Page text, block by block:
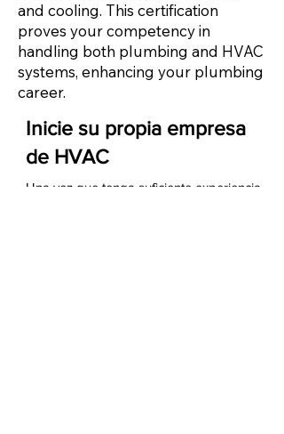
and cooling. This certification
proves your competency in
handling both plumbing and HVAC
systems, enhancing your plumbing
career.
Inicie su propia empresa
de HVAC
Una vez que tenga suficiente experiencia